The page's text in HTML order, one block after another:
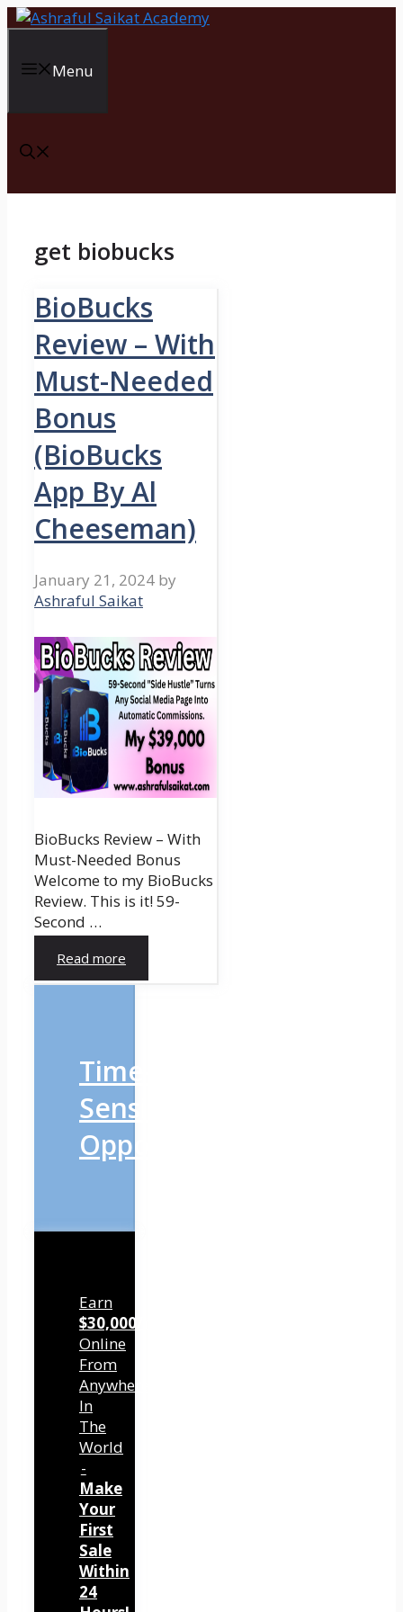
Skip
Menu
get biobucks
BioBucks
Review – With
Must-Needed
Bonus
(BioBucks
App By Al
Cheeseman)
January 21, 2024 by
Ashraful Saikat
BioBucks Review – With
Must-Needed Bonus
Welcome to my BioBucks
Review. This is it! 59-
Second …
Read more
Time-
Sensitive
Opportunity
Earn
$30,000/mo
Online
From
Anywhere
In
The
World
-
Make
Your
First
Sale
Within
24